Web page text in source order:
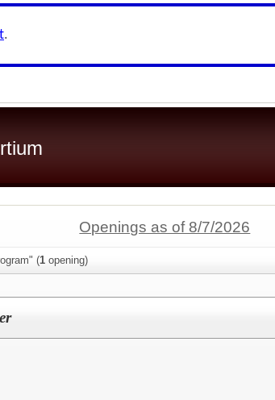
.
Openings as of 8/7/2026
(1 opening)